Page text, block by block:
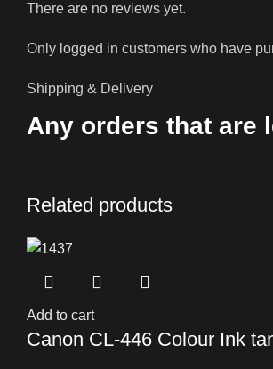
There are no reviews yet.
Only logged in customers who have
Shipping & Delivery
Any orders that are
Related products
Add to cart
Canon CL-446 Colour Ink